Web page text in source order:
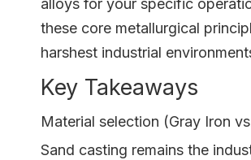
alloys for your specific
these core metallurgical
harshest industrial
Key Takeaways
Material selection (Gray Iron
Sand casting remains the